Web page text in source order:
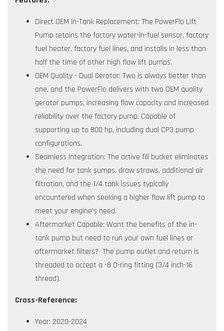
Direct OEM In-Tank Replacement: The PowerFlo Lift
Pump retains the factory water-in-fuel sensor, factory
fuel heater, factory fuel lines, and installs in less than
half the time of other high flow lift pumps.
OEM Quality - Dual Gerotor: Two is always better than
one, and the PowerFlo delivers with two OEM quality
gerotor pumps, increasing flow capacity and increased
reliability over the factory pump. Capable of
supporting up to 800 hp, including dual CP3 pump
configurations.
Seamless Integration: The active fill bucket eliminates
the need for tank sumps, draw straws, additional air
filtration, and the 1/4 tank issues typically
encountered when seeking a higher flow lift pump to
meet your engine's need.
Aftermarket Capable: Want the benefits of the in-
tank pump but need to run your own fuel lines or
aftermarket filters? The pump outlet and return is
threaded to accept a -8 O-ring fitting (3/4 inch-16
thread).
Cross-Reference:
Year: 2020-2024